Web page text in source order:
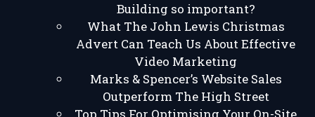
Building so important?
What The John Lewis Christmas
Advert Can Teach Us About Effective
Video Marketing
Marks & Spencer’s Website Sales
Outperform The High Street